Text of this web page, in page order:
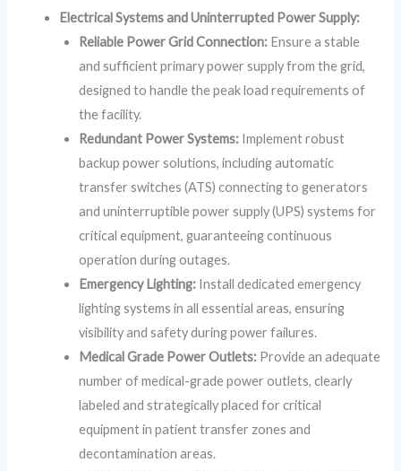
Electrical Systems and Uninterrupted Power Supply:
Reliable Power Grid Connection: Ensure a stable
and sufficient primary power supply from the grid,
designed to handle the peak load requirements of
the facility.
Redundant Power Systems: Implement robust
backup power solutions, including automatic
transfer switches (ATS) connecting to generators
and uninterruptible power supply (UPS) systems for
critical equipment, guaranteeing continuous
operation during outages.
Emergency Lighting: Install dedicated emergency
lighting systems in all essential areas, ensuring
visibility and safety during power failures.
Medical Grade Power Outlets: Provide an adequate
number of medical-grade power outlets, clearly
labeled and strategically placed for critical
equipment in patient transfer zones and
decontamination areas.